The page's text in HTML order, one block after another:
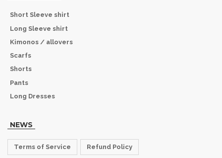
Short Sleeve shirt
Long Sleeve shirt
Kimonos / allovers
Scarfs
Shorts
Pants
Long Dresses
NEWS
Terms of Service Refund Policy